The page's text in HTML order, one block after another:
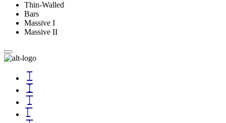
Thin-Walled
Bars
Massive I
Massive II